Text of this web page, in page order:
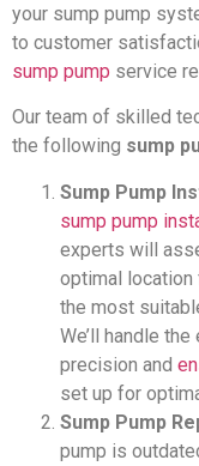
your sump pump
to customer
sump pump service
Our team of skilled
the following sump
Sump Pump
sump pump
experts will
optimal location
the most
We’ll handle
precision and
set up for
Sump Pump
pump is